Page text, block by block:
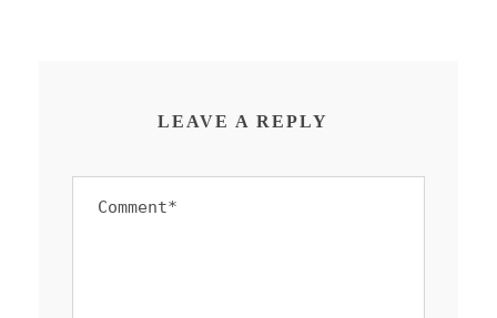
LEAVE A REPLY